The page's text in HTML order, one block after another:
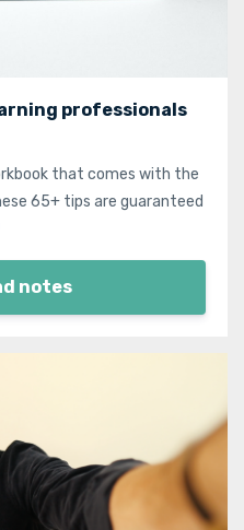
professionals
that comes with the
65+ tips are guaranteed
notes